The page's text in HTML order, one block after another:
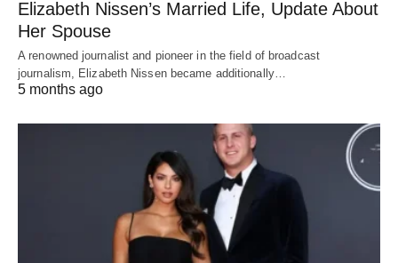
Elizabeth Nissen’s Married Life, Update About
Her Spouse
A renowned journalist and pioneer in the field of broadcast
journalism, Elizabeth Nissen became additionally…
5 months ago